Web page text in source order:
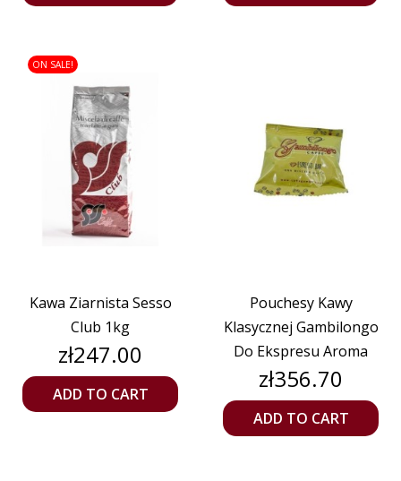
Kawa Ziarnista Sesso
Club 1kg
Price
zł247.00
ADD TO CART
ON SALE!
Pouchesy Kawy
Klasycznej Gambilongo
Do Ekspresu Aroma
Price
zł356.70
ADD TO CART